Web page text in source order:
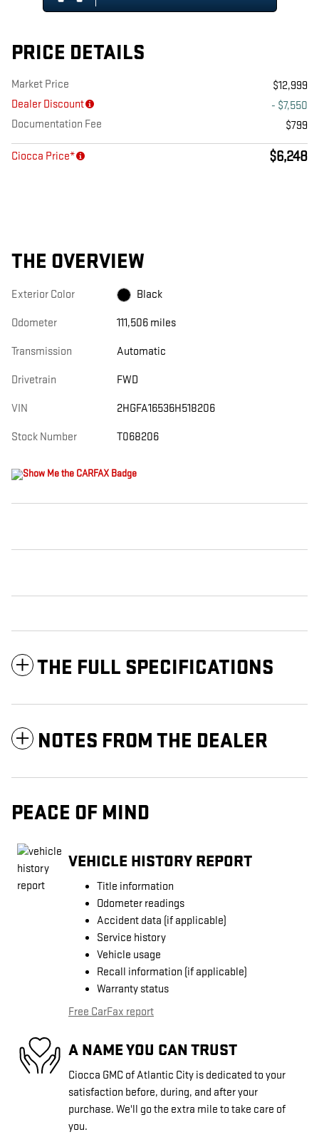
PRICE DETAILS
Market Price
$12,999
Dealer Discount
- $7,550
Documentation Fee
$799
Ciocca Price* $6,248
THE OVERVIEW
Exterior Color Black
Odometer 111,506 miles
Transmission Automatic
Drivetrain FWD
VIN 2HGFA16536H518206
Stock Number T068206
THE FULL SPECIFICATIONS
NOTES FROM THE DEALER
PEACE OF MIND
VEHICLE HISTORY REPORT
Title information
Odometer readings
Accident data (if applicable)
Service history
Vehicle usage
Recall information (if applicable)
Warranty status
Free CarFax report
A NAME YOU CAN TRUST
Ciocca GMC of Atlantic City is dedicated to your
satisfaction before, during, and after your
purchase. We'll go the extra mile to take care of
you.